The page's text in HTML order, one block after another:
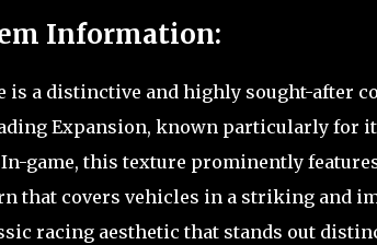
Information:
is a distinctive and highly sought-after
Expansion, known particularly for
game, this texture prominently
that covers vehicles in a striking and
racing aesthetic that stands out